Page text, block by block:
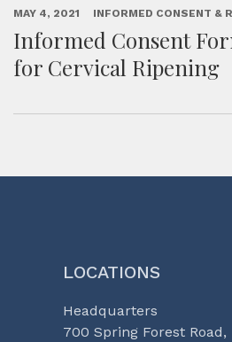
MAY 4, 2021 INFORMED CONSENT &
Informed Consent
for Cervical Ripening
LOCATIONS
Headquarters
700 Spring Forest Road,